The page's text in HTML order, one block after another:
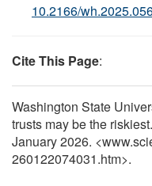
10.2166/
Cite This Page:
Washington State
trusts may be the
January 2026.
260122074031.htm>.